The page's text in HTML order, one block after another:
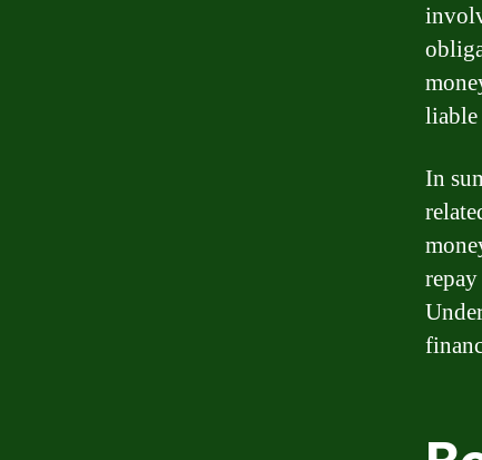
In